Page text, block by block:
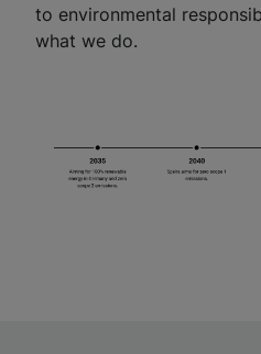
to environmental
what we do.